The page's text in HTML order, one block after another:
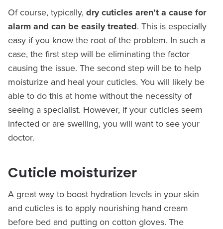
Of course, typically, dry cuticles aren’t a cause for
alarm and can be easily treated. This is especially
easy if you know the root of the problem. In such a
case, the first step will be eliminating the factor
causing the issue. The second step will be to help
moisturize and heal your cuticles. You will likely be
able to do this at home without the necessity of
seeing a specialist. However, if your cuticles seem
infected or are swelling, you will want to see your
doctor.
Cuticle moisturizer
A great way to boost hydration levels in your skin
and cuticles is to apply nourishing hand cream
before bed and putting on cotton gloves. The